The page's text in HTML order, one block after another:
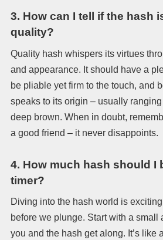
3. How can I tell if the hash
quality?
Quality hash whispers its virtues
and appearance. It should have a
be pliable yet firm to the touch, and
speaks to its origin – usually
deep brown. When in doubt,
a good friend – it never disappoints.
4. How much hash should I
timer?
Diving into the hash world is
before we plunge. Start with a small
you and the hash get along. It’s like